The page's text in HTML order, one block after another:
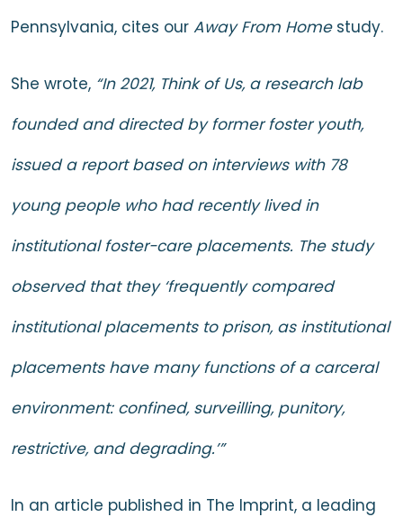
Pennsylvania, cites our Away From Home study.
She wrote, “In 2021, Think of Us, a research lab
founded and directed by former foster youth,
issued a report based on interviews with 78
young people who had recently lived in
institutional foster-care placements. The study
observed that they ‘frequently compared
institutional placements to prison, as institutional
placements have many functions of a carceral
environment: confined, surveilling, punitory,
restrictive, and degrading.’”
In an article published in The Imprint, a leading